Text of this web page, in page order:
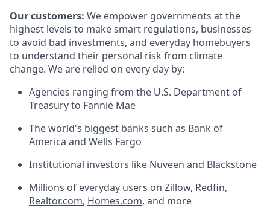
Our customers: We empower governments at the
highest levels to make smart regulations, businesses
to avoid bad investments, and everyday homebuyers
to understand their personal risk from climate
change. We are relied on every day by:
Agencies ranging from the U.S. Department of
Treasury to Fannie Mae
The world's biggest banks such as Bank of
America and Wells Fargo
Institutional investors like Nuveen and Blackstone
Millions of everyday users on Zillow, Redfin,
Realtor.com, Homes.com, and more